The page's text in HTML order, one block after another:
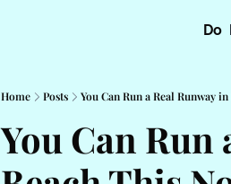
Do
Home Posts You Can Run a Real Runway
You Can Run